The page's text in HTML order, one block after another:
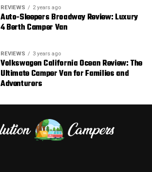
REVIEWS 2 years ago
Auto-Sleepers Broadway Review: Luxury
4 Berth Camper Van
REVIEWS 3 years ago
Volkswagen California Ocean Review: The
Ultimate Camper Van for Families and
Adventurers